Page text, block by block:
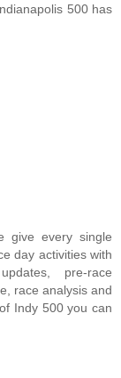
500 has
give every single
day activities with
pre-race
race analysis and
Indy 500 you can